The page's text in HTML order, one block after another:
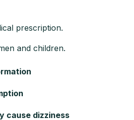
prescription.
and children.
cause dizziness